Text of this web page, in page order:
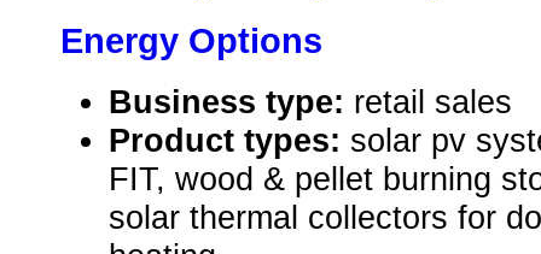
Energy Options
Business type: retail sales
Product types: solar pv
FIT, wood & pellet burning
solar thermal collectors for